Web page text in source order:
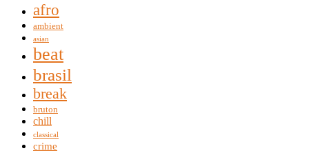
afro
ambient
asian
beat
brasil
break
bruton
chill
classical
crime